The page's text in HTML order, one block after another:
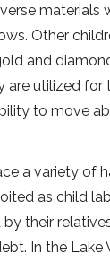
materials
Other
and
are utilized for
to move
a variety of
as child
by their
In the Lake